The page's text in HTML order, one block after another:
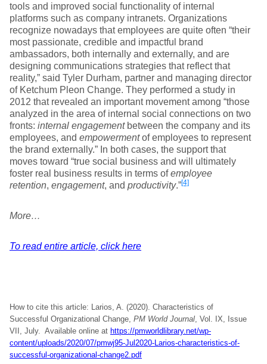
tools and improved social functionality of internal
platforms such as company intranets. Organizations
recognize nowadays that employees are quite often “their
most passionate, credible and impactful brand
ambassadors, both internally and externally, and are
designing communications strategies that reflect that
reality,” said Tyler Durham, partner and managing director
of Ketchum Pleon Change. They performed a study in
2012 that revealed an important movement among “those
analyzed in the area of internal social connections on two
fronts: internal engagementbetween the company and its
employees, and empowermentof employees to represent
the brand externally.” In both cases, the support that
moves toward “true social business and will ultimately
foster real business results in terms ofemployee
retention, engagement, and productivity.”[4]
More…
To read entire article, click here
How to cite this article: Larios, A. (2020). Characteristics of
Successful Organizational Change, PM World Journal, Vol. IX, Issue
VII, July. Available online at https://pmworldlibrary.net/wp-
content/uploads/2020/07/pmwj95-Jul2020-Larios-characteristics-of-
successful-organizational-change2.pdf